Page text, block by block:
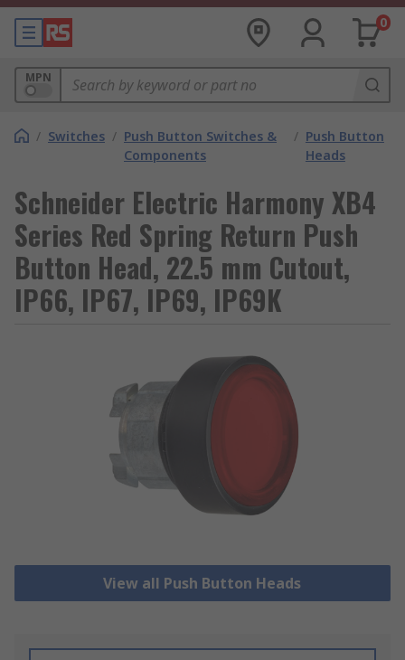
0
MPN
/ Switches / Push Button Switches &
Components
/ Push Button
Heads
Schneider Electric Harmony XB4
Series Red Spring Return Push
Button Head, 22.5 mm Cutout,
IP66, IP67, IP69, IP69K
View all Push Button Heads